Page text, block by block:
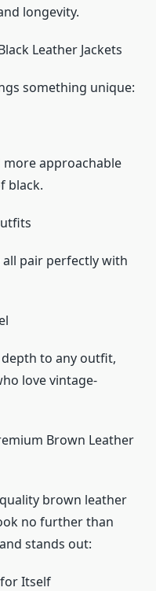
longevity.
Leather Jackets
something unique:
approachable
black.
all pair perfectly with
to any outfit,
love vintage-
Brown Leather
brown leather
no further than
stands out:
Itself